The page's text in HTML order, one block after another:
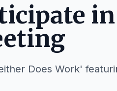
in
Does Work'